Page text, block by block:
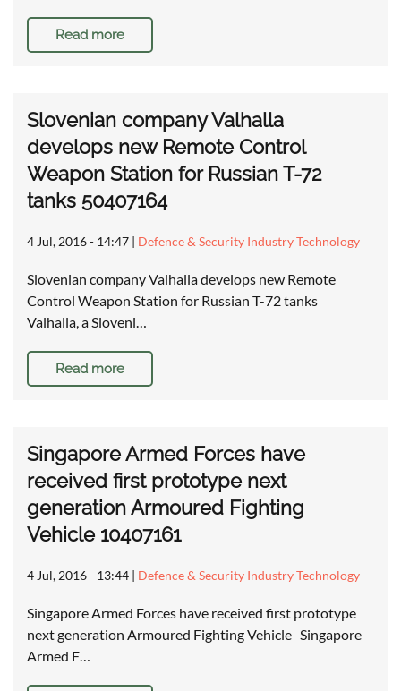
Read more
Slovenian company Valhalla
develops new Remote Control
Weapon Station for Russian T-72
tanks 50407164
4 Jul, 2016 - 14:47 | Defence & Security Industry Technology
Slovenian company Valhalla develops new Remote
Control Weapon Station for Russian T-72 tanks
Valhalla, a Sloveni…
Read more
Singapore Armed Forces have
received first prototype next
generation Armoured Fighting
Vehicle 10407161
4 Jul, 2016 - 13:44 | Defence & Security Industry Technology
Singapore Armed Forces have received first prototype
next generation Armoured Fighting Vehicle Singapore
Armed F…